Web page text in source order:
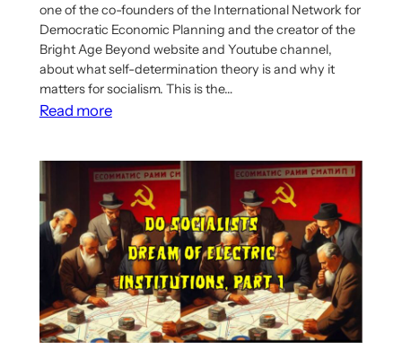
one of the co-founders of the International Network for
Democratic Economic Planning and the creator of the
Bright Age Beyond website and Youtube channel,
about what self-determination theory is and why it
matters for socialism. This is the…
Read more:
of
From
Alpha
To
Omega
podcast
two-
parter